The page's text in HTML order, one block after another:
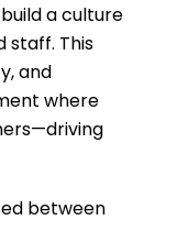
a culture
staff. This
and
where
between